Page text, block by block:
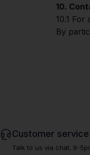
10.
10.1
By
Customer service
Talk to us via chat. 9-